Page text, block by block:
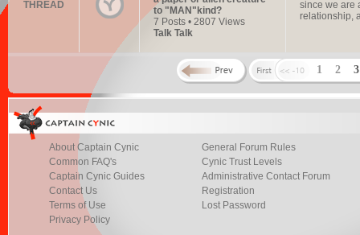
THREAD
to "MAN"kind?
7 Posts • 2807 Views
Talk Talk
since we are
relationship,
1 2
About Captain Cynic
Common FAQ's
Captain Cynic Guides
Contact Us
Terms of Use
Privacy Policy
General Forum Rules
Cynic Trust Levels
Administrative Contact Forum
Registration
Lost Password